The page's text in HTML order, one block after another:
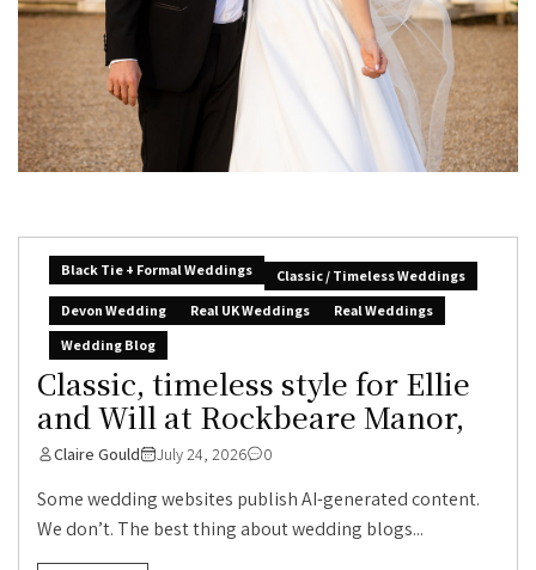
Black Tie + Formal Weddings
Classic / Timeless Weddings
Devon Wedding
Real UK Weddings
Real Weddings
Wedding Blog
Classic, timeless style for Ellie
and Will at Rockbeare Manor,
Claire Gould July 24, 2026 0
Some wedding websites publish AI-generated content.
We don’t. The best thing about wedding blogs...